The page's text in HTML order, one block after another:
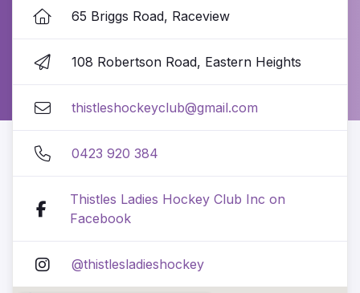
65 Briggs Road, Raceview
108 Robertson Road, Eastern Heights
thistleshockeyclub@gmail.com
0423 920 384
Thistles Ladies Hockey Club Inc on
Facebook
@thistlesladieshockey